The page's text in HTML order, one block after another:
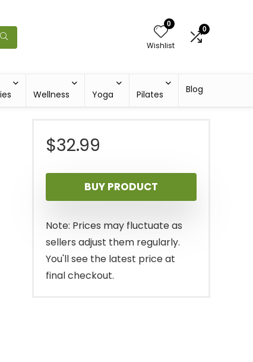
0
Wishlist
0
Wellness Yoga Pilates Blog
$32.99
BUY PRODUCT
Note: Prices may fluctuate as
sellers adjust them regularly.
You'll see the latest price at
final checkout.